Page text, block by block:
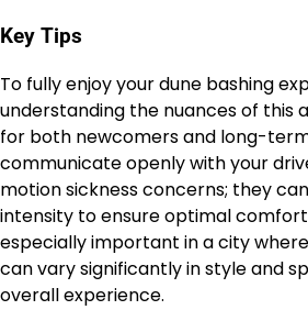
Key Tips
To fully enjoy your dune bashing
understanding the nuances of this
for both newcomers and long-
communicate openly with your
motion sickness concerns; they
intensity to ensure optimal
especially important in a city
can vary significantly in style and
overall experience.